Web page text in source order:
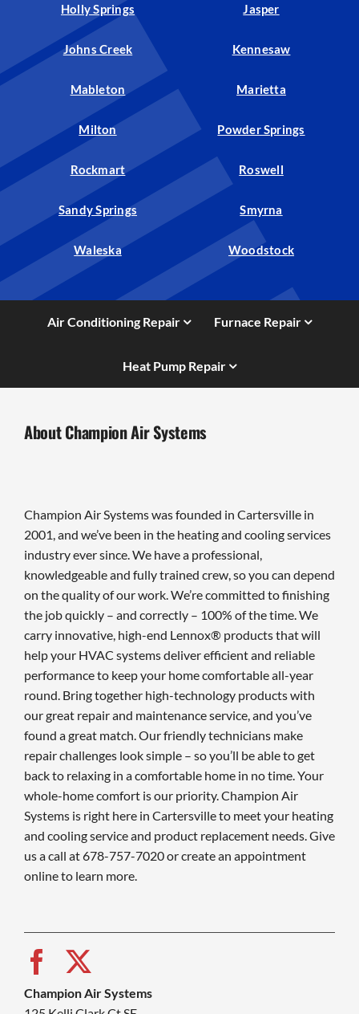
Holly Springs Jasper
Johns Creek Kennesaw
Mableton Marietta
Milton Powder Springs
Rockmart Roswell
Sandy Springs Smyrna
Waleska Woodstock
Air Conditioning Repair Furnace Repair
Heat Pump Repair
About Champion Air Systems
Champion Air Systems was founded in Cartersville in
2001, and we’ve been in the heating and cooling services
industry ever since. We have a professional,
knowledgeable and fully trained crew, so you can depend
on the quality of our work. We’re committed to finishing
the job quickly – and correctly – 100% of the time. We
carry innovative, high-end Lennox® products that will
help your HVAC systems deliver efficient and reliable
performance to keep your home comfortable all-year
round. Bring together high-technology products with
our great repair and maintenance service, and you’ve
found a great match. Our friendly technicians make
repair challenges look simple – so you’ll be able to get
back to relaxing in a comfortable home in no time. Your
whole-home comfort is our priority. Champion Air
Systems is right here in Cartersville to meet your heating
and cooling service and product replacement needs. Give
us a call at 678-757-7020 or create an appointment
online to learn more.
Champion Air Systems